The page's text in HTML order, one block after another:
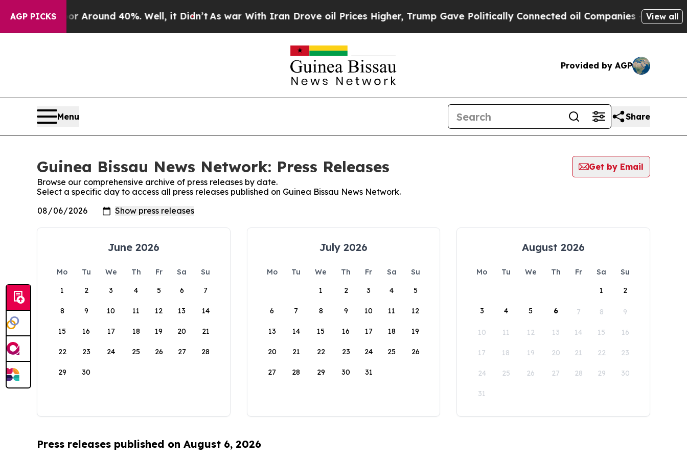
AGP PICKS
a Floor Around 40%. Well, it Didn’t As war With Iran Drove oil Prices Higher, Trump Gave Politically Connected oil Companies — not View all
Provided by AGP
Menu Share
Guinea Bissau News Network: Press Releases
Get by Email
Browse our comprehensive archive of press releases by date.
Select a specific day to access all press releases published on Guinea Bissau News Network.
June 2026
Mo Tu We Th Fr Sa
Su
1
2 3 4 5 6 7
8 9 10 11 12 13 14
15 16 17 18 19 20 21
22 23 24 25 26 27 28
29 30
July 2026
Mo Tu We Th Fr Sa
Su
1
2 3 4 5
6 7 8 9 10 11 12
13 14 15 16 17 18 19
20 21 22 23 24 25 26
27 28 29 30 31
August 2026
Mo Tu We Th Fr Sa
Su
1
2
3 4 5 6 7 8 9
10 11 12 13 14 15 16
17 18 19 20 21 22 23
24 25 26 27 28 29 30
31
Press releases published on August 6, 2026